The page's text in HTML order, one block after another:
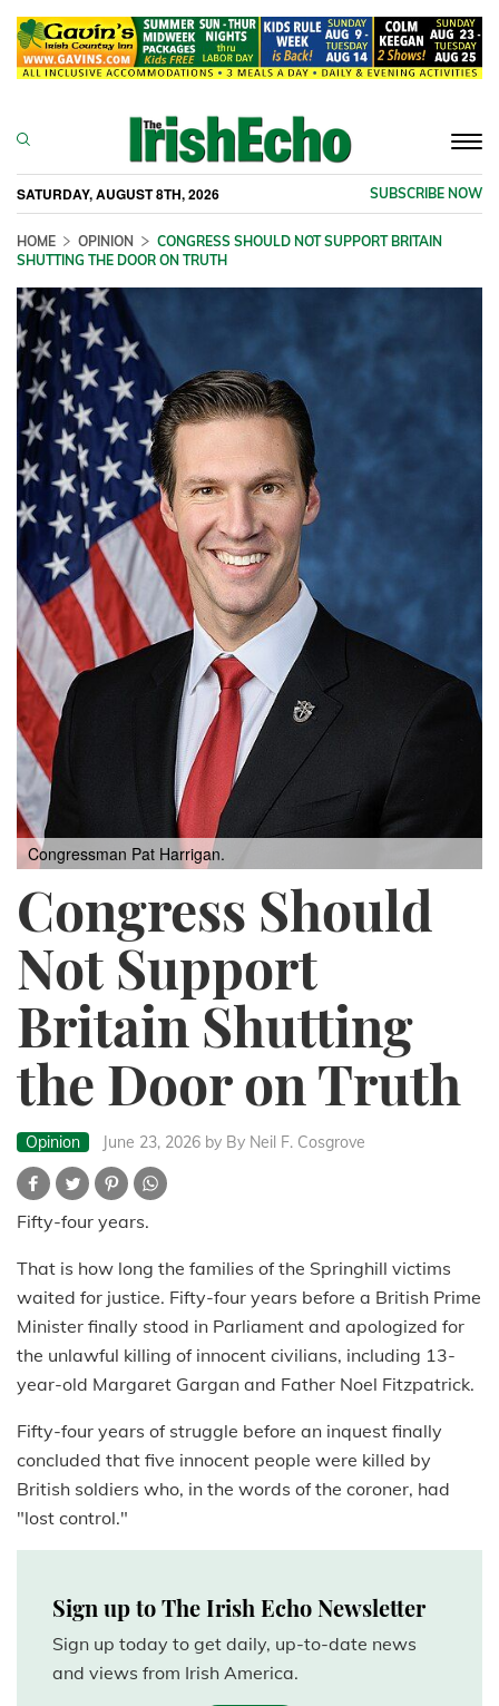
SATURDAY, AUGUST 8TH, 2026 SUBSCRIBE NOW
HOME OPINION
CONGRESS SHOULD NOT SUPPORT BRITAIN
SHUTTING THE DOOR ON TRUTH
Congressman Pat Harrigan.
Congress Should
Not Support
Britain Shutting
the Door on Truth
Opinion June 23, 2026 by By Neil F. Cosgrove
Fifty-four years.
That is how long the families of the Springhill victims
waited for justice. Fifty-four years before a British Prime
Minister finally stood in Parliament and apologized for
the unlawful killing of innocent civilians, including 13-
year-old Margaret Gargan and Father Noel Fitzpatrick.
Fifty-four years of struggle before an inquest finally
concluded that five innocent people were killed by
British soldiers who, in the words of the coroner, had
"lost control."
Sign up to The Irish Echo Newsletter
Sign up today to get daily, up-to-date news
and views from Irish America.